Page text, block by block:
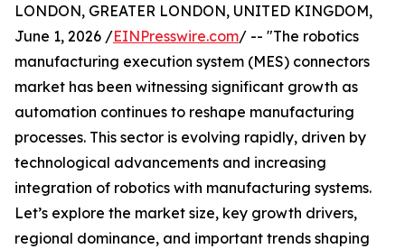
LONDON, GREATER LONDON, UNITED KINGDOM,
June 1, 2026 /EINPresswire.com/ -- "The robotics
manufacturing execution system (MES) connectors
market has been witnessing significant growth as
automation continues to reshape manufacturing
processes. This sector is evolving rapidly, driven by
technological advancements and increasing
integration of robotics with manufacturing systems.
Let’s explore the market size, key growth drivers,
regional dominance, and important trends shaping